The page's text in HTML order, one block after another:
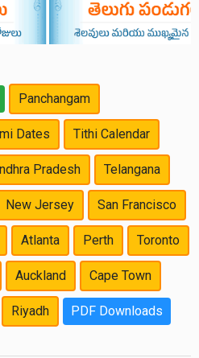
Panchangam
Dates Tithi Calendar
Pradesh Telangana
New Jersey San Francisco
Atlanta Perth Toronto
Auckland Cape Town
Riyadh PDF Downloads